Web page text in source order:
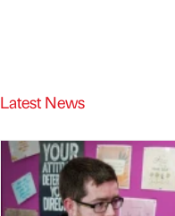
Latest News